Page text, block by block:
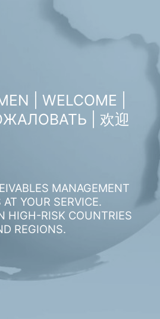
| WELCOME |
| 欢迎
MANAGEMENT
AT YOUR SERVICE.
HIGH-RISK COUNTRIES
REGIONS.